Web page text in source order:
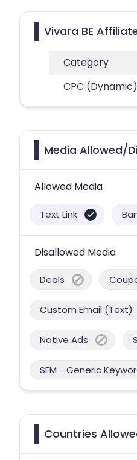
Vivara BE
Category
CPC (Dynamic)
Media Allowed/
Allowed Media
Text Link
Disallowed Media
Deals
Custom Email (Text)
Native Ads
SEM - Generic
Countries